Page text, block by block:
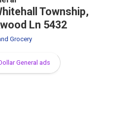
Township,
Ln 5432
Grocery
General ads